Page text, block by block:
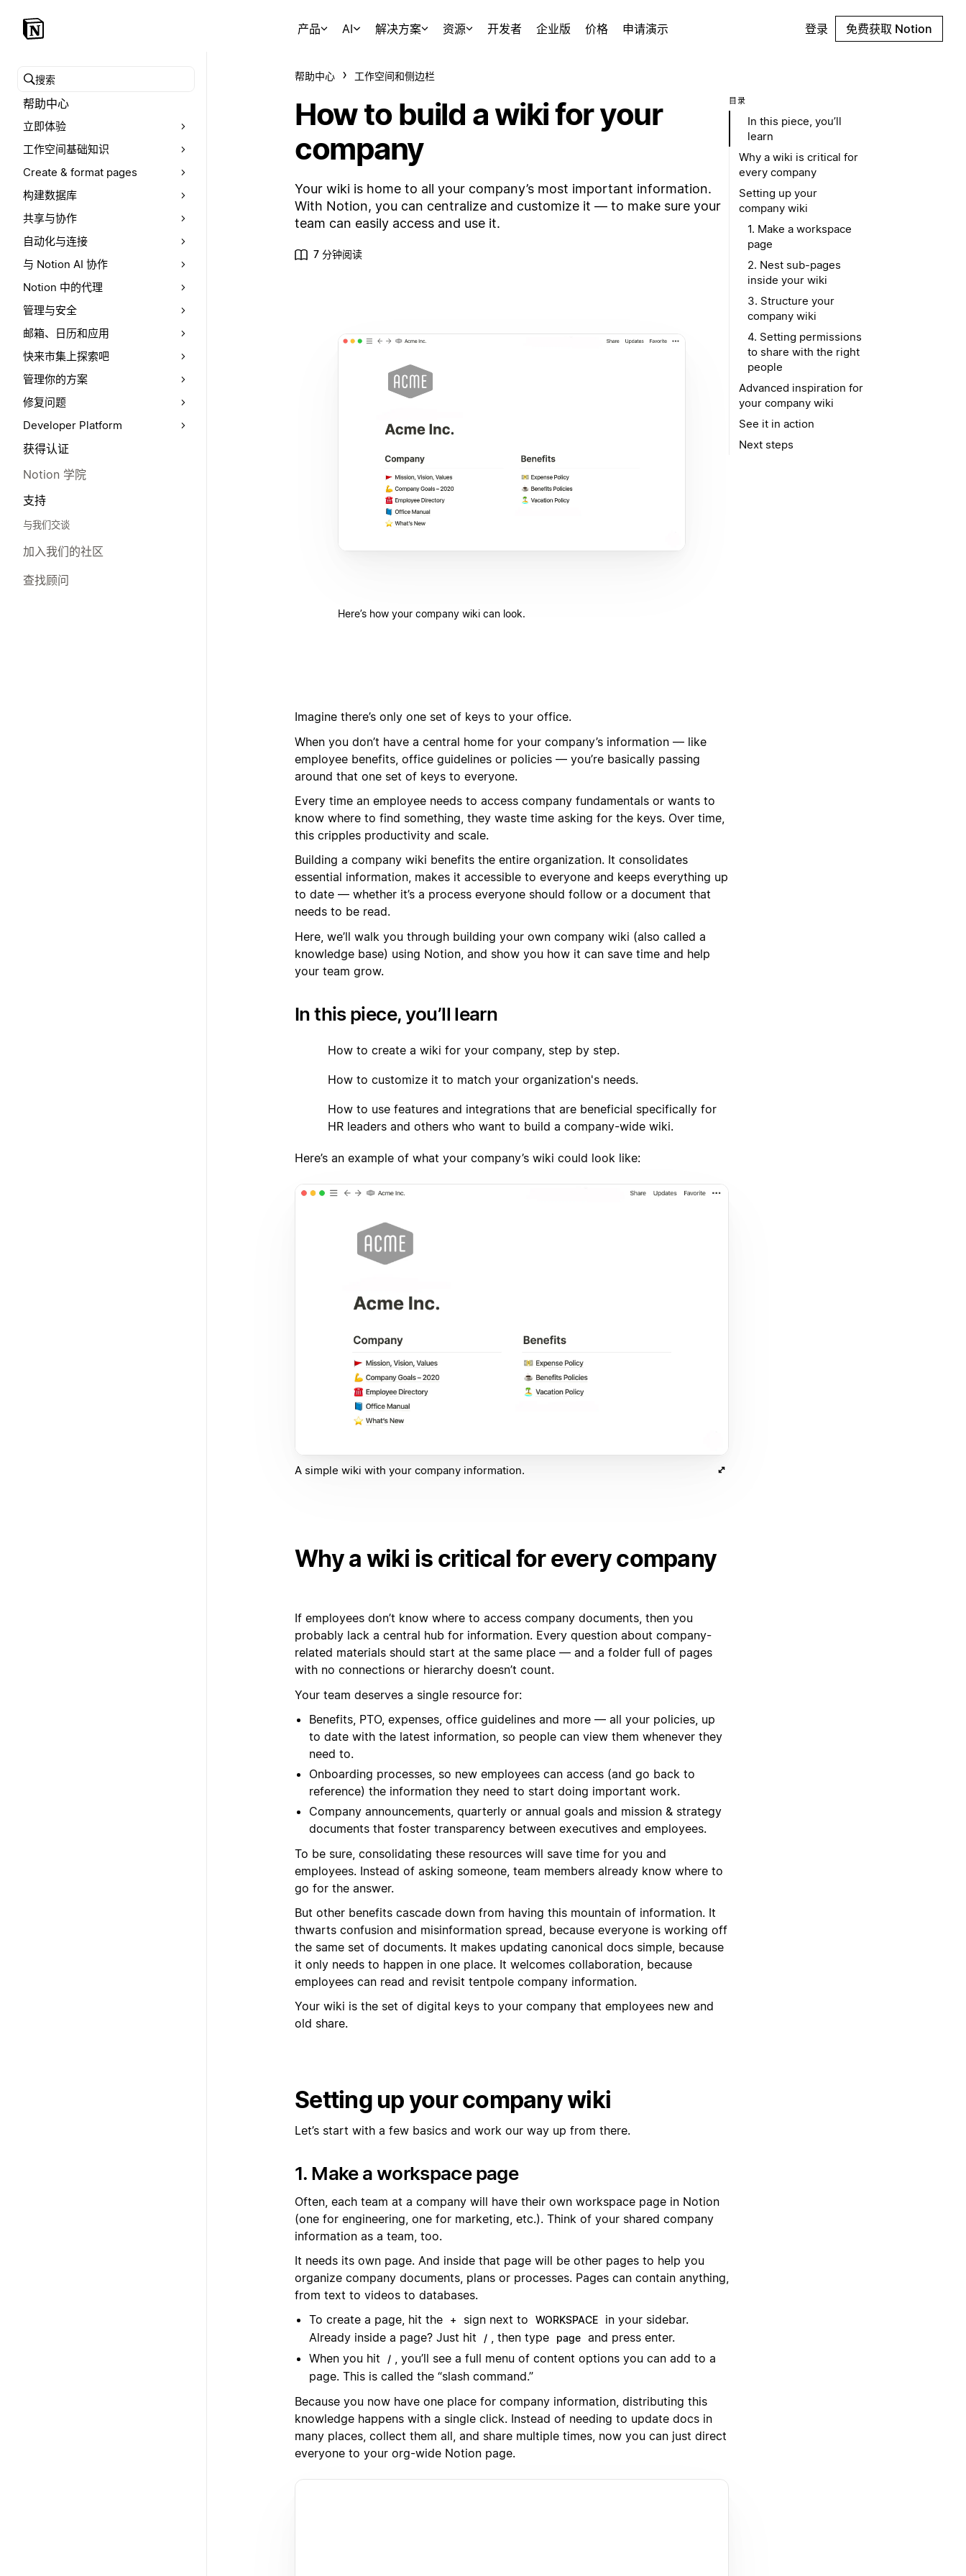
产品 AI 解决方案 资源 开发者 企业版 价格 申请演示 登录 免费获取 Notion
搜索帮助中心
帮助中心
立即体验
工作空间基础知识
Create & format pages
构建数据库
共享与协作
自动化与连接
与 Notion AI 协作
Notion 中的代理
管理与安全
邮箱、日历和应用
快来市集上探索吧
管理你的方案
修复问题
Developer Platform
获得认证
Notion 学院
支持
与我们交谈
加入我们的社区
查找顾问
帮助中心 工作空间和侧边栏
How to build a wiki for your
company
Your wiki is home to all your company’s most important information.
With Notion, you can centralize and customize it — to make sure your
team can easily access and use it.
7 分钟阅读
Here’s how your company wiki can look.
Imagine there’s only one set of keys to your office.
When you don’t have a central home for your company’s information — like
employee benefits, office guidelines or policies — you’re basically passing
around that one set of keys to everyone.
Every time an employee needs to access company fundamentals or wants to
know where to find something, they waste time asking for the keys. Over time,
this cripples productivity and scale.
Building a company wiki benefits the entire organization. It consolidates
essential information, makes it accessible to everyone and keeps everything up
to date — whether it’s a process everyone should follow or a document that
needs to be read.
Here, we’ll walk you through building your own company wiki (also called a
knowledge base) using Notion, and show you how it can save time and help
your team grow.
In this piece, you’ll learn
How to create a wiki for your company, step by step.
How to customize it to match your organization's needs.
How to use features and integrations that are beneficial specifically for
HR leaders and others who want to build a company-wide wiki.
Here’s an example of what your company’s wiki could look like:
A simple wiki with your company information.
Why a wiki is critical for every company
If employees don’t know where to access company documents, then you
probably lack a central hub for information. Every question about company-
related materials should start at the same place — and a folder full of pages
with no connections or hierarchy doesn’t count.
Your team deserves a single resource for:
Benefits, PTO, expenses, office guidelines and more — all your policies, up
to date with the latest information, so people can view them whenever they
need to.
Onboarding processes, so new employees can access (and go back to
reference) the information they need to start doing important work.
Company announcements, quarterly or annual goals and mission & strategy
documents that foster transparency between executives and employees.
To be sure, consolidating these resources will save time for you and
employees. Instead of asking someone, team members already know where to
go for the answer.
But other benefits cascade down from having this mountain of information. It
thwarts confusion and misinformation spread, because everyone is working off
the same set of documents. It makes updating canonical docs simple, because
it only needs to happen in one place. It welcomes collaboration, because
employees can read and revisit tentpole company information.
Your wiki is the set of digital keys to your company that employees new and
old share.
Setting up your company wiki
Let’s start with a few basics and work our way up from there.
1. Make a workspace page
Often, each team at a company will have their own workspace page in Notion
(one for engineering, one for marketing, etc.). Think of your shared company
information as a team, too.
It needs its own page. And inside that page will be other pages to help you
organize company documents, plans or processes. Pages can contain anything,
from text to videos to databases.
To create a page, hit the
+ sign next to WORKSPACE
in your sidebar.
Already inside a page? Just hit
/ , then type page and press enter.
When you hit
/ , you’ll see a full menu of content options you can add to a
page. This is called the “slash command.”
Because you now have one place for company information, distributing this
knowledge happens with a single click. Instead of needing to update docs in
many places, collect them all, and share multiple times, now you can just direct
everyone to your org-wide Notion page.
目录
In this piece, you’ll
learn
Why a wiki is critical for
every company
Setting up your
company wiki
1. Make a workspace
page
2. Nest sub-pages
inside your wiki
3. Structure your
company wiki
4. Setting permissions
to share with the right
people
Advanced inspiration for
your company wiki
See it in action
Next steps